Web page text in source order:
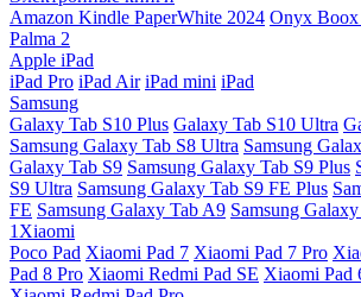
Amazon Kindle PaperWhite 2024 Onyx
Palma 2
Apple iPad
iPad Pro iPad Air iPad mini iPad
Samsung
Galaxy Tab S10 Plus Galaxy Tab S10 Ultra
Samsung Galaxy Tab S8 Ultra Samsung
Galaxy Tab S9 Samsung Galaxy Tab S9 Plus
S9 Ultra Samsung Galaxy Tab S9 FE Plus
FE Samsung Galaxy Tab A9 Samsung
1Xiaomi
Poco Pad Xiaomi Pad 7 Xiaomi Pad 7 Pro
Pad 8 Pro Xiaomi Redmi Pad SE Xiaomi Pad